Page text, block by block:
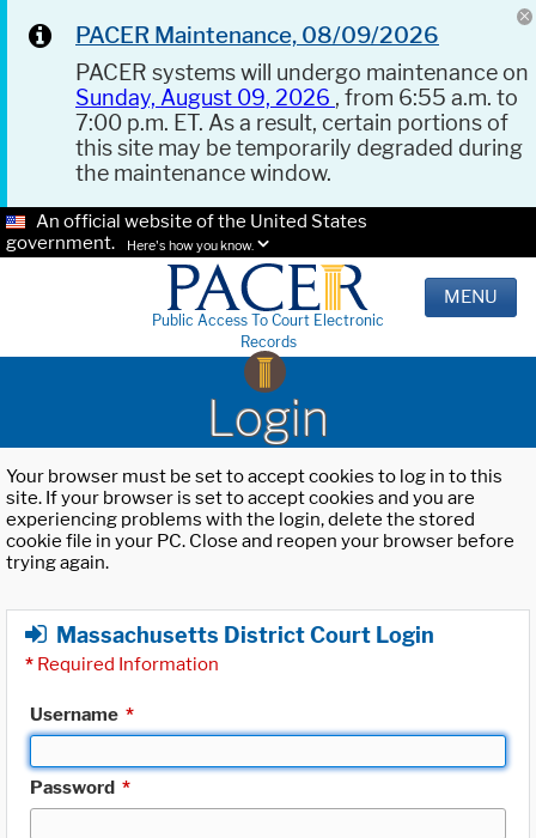
PACER Maintenance, 08/09/2026
PACER systems will undergo maintenance on
Sunday, August 09, 2026 , from 6:55 a.m. to
7:00 p.m. ET. As a result, certain portions of
this site may be temporarily degraded during
the maintenance window.
An official website of the United States
government.
Here's how you know.
Public Access To Court Electronic
Records
MENU
Login
Your browser must be set to accept cookies to log in to this
site. If your browser is set to accept cookies and you are
experiencing problems with the login, delete the stored
cookie file in your PC. Close and reopen your browser before
trying again.
Massachusetts District Court Login
* Required Information
Username *
Password *